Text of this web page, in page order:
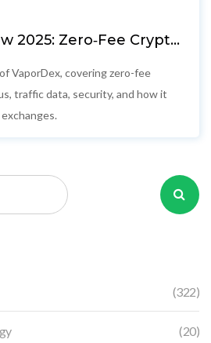
2025: Zero‑Fee Crypto
VaporDex, covering zero-fee
traffic data, security, and how it
(322)
(20)